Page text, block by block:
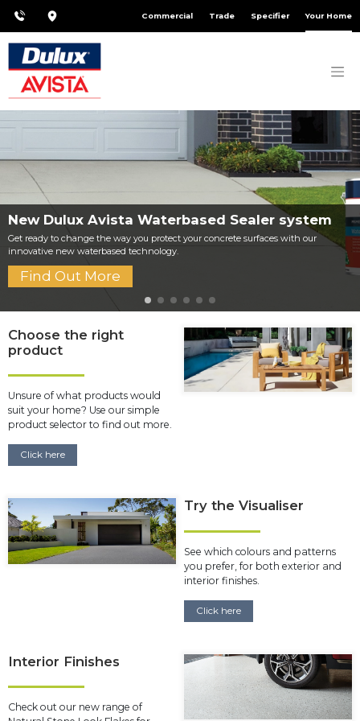
Commercial Trade Specifier Your Home
New Dulux Avista Waterbased Sealer system
Get ready to change the way you protect your concrete surfaces with our
innovative new waterbased technology.
Find Out More
Choose the right
product
Unsure of what products would
suit your home? Use our simple
product selector to find out more.
Click here
Try the Visualiser
See which colours and patterns
you prefer, for both exterior and
interior finishes.
Click here
Interior Finishes
Check out our new range of